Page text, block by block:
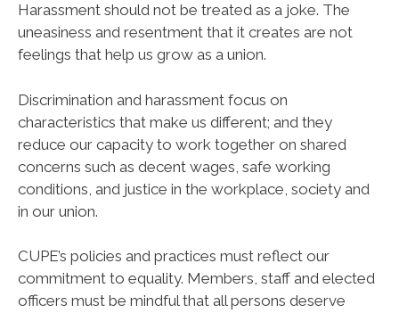
Harassment should not be treated as a joke. The
uneasiness and resentment that it creates are not
feelings that help us grow as a union.
Discrimination and harassment focus on
characteristics that make us different; and they
reduce our capacity to work together on shared
concerns such as decent wages, safe working
conditions, and justice in the workplace, society and
in our union.
CUPE’s policies and practices must reflect our
commitment to equality. Members, staff and elected
officers must be mindful that all persons deserve